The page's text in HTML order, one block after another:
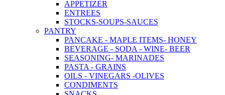
APPETIZER
ENTREES
STOCKS-SOUPS-SAUCES
PANTRY
PANCAKE - MAPLE ITEMS- HONEY
BEVERAGE - SODA - WINE- BEER
SEASONING- MARINADES
PASTA - GRAINS
OILS - VINEGARS -OLIVES
CONDIMENTS